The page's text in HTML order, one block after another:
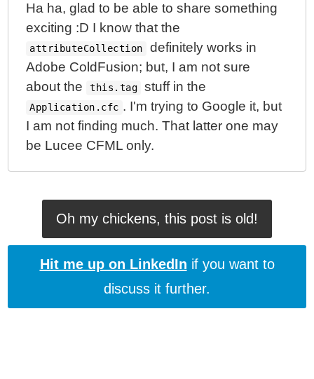
Ha ha, glad to be able to share something
exciting :D I know that the
attributeCollection
definitely works in
Adobe ColdFusion; but, I am not sure
about the
this.tag stuff in the
Application.cfc . I'm trying to Google it, but
I am not finding much. That latter one may
be Lucee CFML only.
Oh my chickens, this post is old!
Hit me up on LinkedIn if you want to
discuss it further.